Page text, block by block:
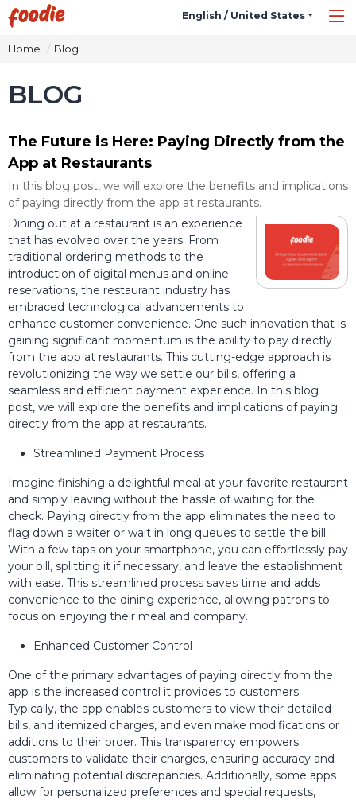
English / United States
Blog
Home
BLOG
The Future is Here: Paying Directly from the
App at Restaurants
In this blog post, we will explore the benefits and implications
of paying directly from the app at restaurants.
Dining out at a restaurant is an experience
that has evolved over the years. From
traditional ordering methods to the
introduction of digital menus and online
reservations, the restaurant industry has
embraced technological advancements to
enhance customer convenience. One such innovation that is
gaining significant momentum is the ability to pay directly
from the app at restaurants. This cutting-edge approach is
revolutionizing the way we settle our bills, offering a
seamless and efficient payment experience. In this blog
post, we will explore the benefits and implications of paying
directly from the app at restaurants.
Streamlined Payment Process
Imagine finishing a delightful meal at your favorite restaurant
and simply leaving without the hassle of waiting for the
check. Paying directly from the app eliminates the need to
flag down a waiter or wait in long queues to settle the bill.
With a few taps on your smartphone, you can effortlessly pay
your bill, splitting it if necessary, and leave the establishment
with ease. This streamlined process saves time and adds
convenience to the dining experience, allowing patrons to
focus on enjoying their meal and company.
Enhanced Customer Control
One of the primary advantages of paying directly from the
app is the increased control it provides to customers.
Typically, the app enables customers to view their detailed
bills, and itemized charges, and even make modifications or
additions to their order. This transparency empowers
customers to validate their charges, ensuring accuracy and
eliminating potential discrepancies. Additionally, some apps
allow for personalized preferences and special requests,